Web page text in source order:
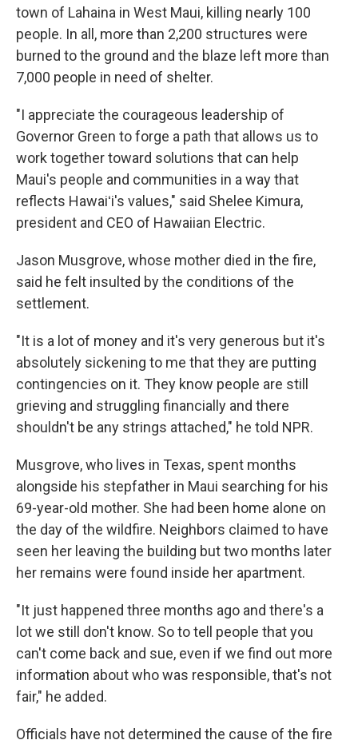
town of Lahaina in West Maui, killing nearly 100
people. In all, more than 2,200 structures were
burned to the ground and the blaze left more than
7,000 people in need of shelter.
"I appreciate the courageous leadership of
Governor Green to forge a path that allows us to
work together toward solutions that can help
Maui's people and communities in a way that
reflects Hawaiʻi's values," said Shelee Kimura,
president and CEO of Hawaiian Electric.
Jason Musgrove, whose mother died in the fire,
said he felt insulted by the conditions of the
settlement.
"It is a lot of money and it's very generous but it's
absolutely sickening to me that they are putting
contingencies on it. They know people are still
grieving and struggling financially and there
shouldn't be any strings attached," he told NPR.
Musgrove, who lives in Texas, spent months
alongside his stepfather in Maui searching for his
69-year-old mother. She had been home alone on
the day of the wildfire. Neighbors claimed to have
seen her leaving the building but two months later
her remains were found inside her apartment.
"It just happened three months ago and there's a
lot we still don't know. So to tell people that you
can't come back and sue, even if we find out more
information about who was responsible, that's not
fair," he added.
Officials have not determined the cause of the fire